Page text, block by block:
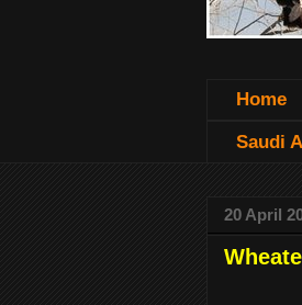
Home
Saudi
20 April